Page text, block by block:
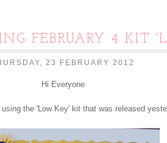
FEBRUARY 4 KIT
23 FEBRUARY 2012
Hi Everyone
the 'Low Key' kit that was released